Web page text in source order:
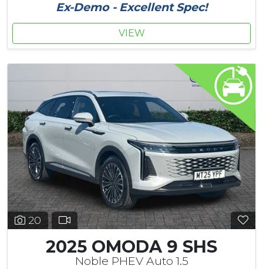
Ex-Demo - Excellent Spec!
VIEW
20
2025 OMODA 9 SHS
Noble PHEV Auto 1.5